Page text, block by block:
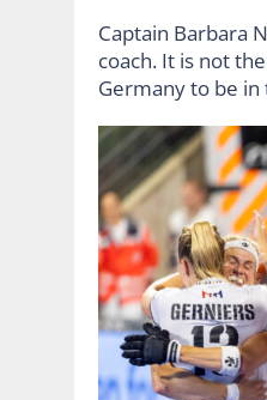
Captain Barbara
coach. It is not
Germany to be in